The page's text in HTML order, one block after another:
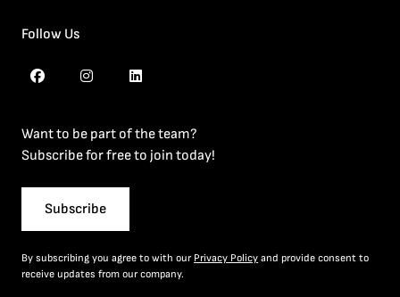
Follow Us
Want to be part of the team?
Subscribe for free to join today!
Subscribe
By subscribing you agree to with our Privacy Policy and provide consent to
receive updates from our company.